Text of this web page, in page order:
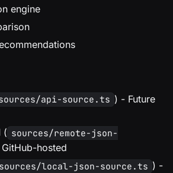
engine
api-source.ts ) - Future
( sources/remote-json-
hosted
sources/local-json-source.ts ) -